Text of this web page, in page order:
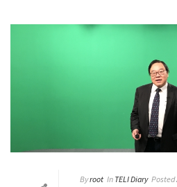
Byroot In TELI Diary Posted